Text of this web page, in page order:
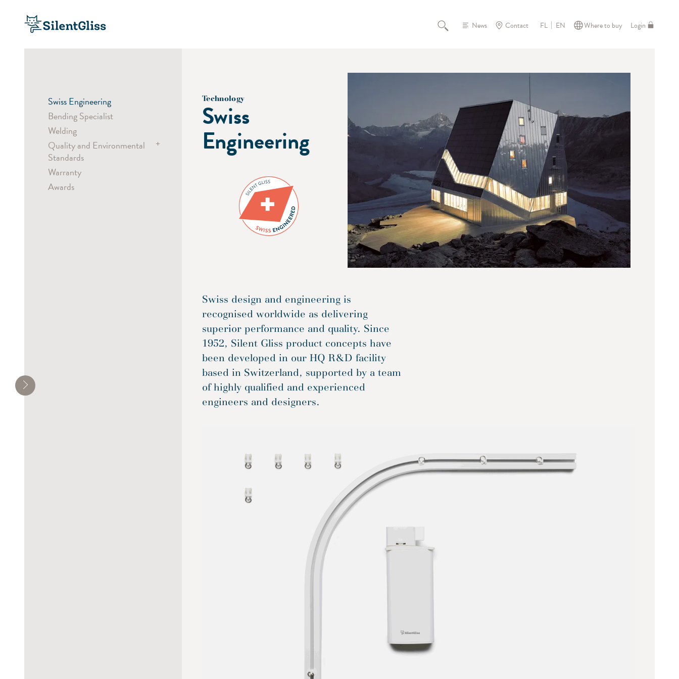
News Contact FL EN Where to buy Login
Swiss Engineering
Bending Specialist
Welding
Quality and Environmental
Standards
+
Child Safety
Warranty
Awards
Technology
Swiss
Engineering
Swiss design and engineering is
recognised worldwide as delivering
superior performance and quality. Since
1952, Silent Gliss product concepts have
been developed in our HQ R&D facility
based in Switzerland, supported by a team
of highly qualified and experienced
engineers and designers.